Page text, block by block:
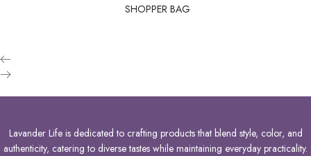
SHOPPER BAG
Lavander Life is dedicated to crafting products that blend style, color, and
authenticity, catering to diverse tastes while maintaining everyday practicality.